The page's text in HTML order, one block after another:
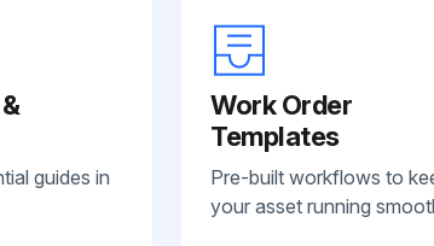
guides in
Work Order
Templates
Pre-built workflows to
your asset running